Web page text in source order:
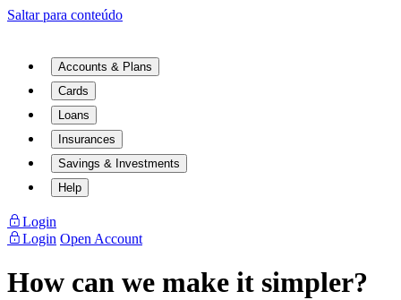
Saltar para conteúdo
Accounts & Plans
Cards
Loans
Insurances
Savings & Investments
Help
Login
Login Open Account
How can we make it simpler?